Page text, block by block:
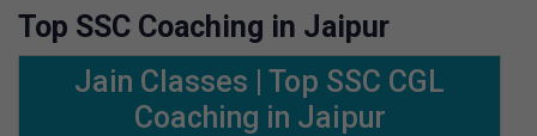
Top SSC Coaching in Jaipur
Jain Classes | Top SSC CGL
Coaching in Jaipur